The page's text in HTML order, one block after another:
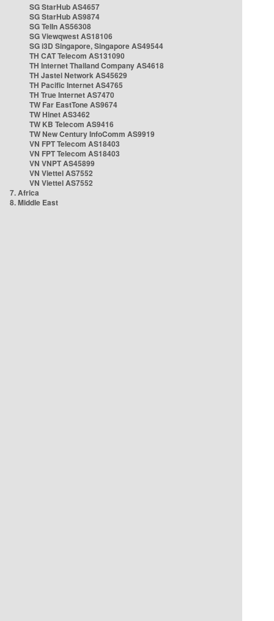
SG StarHub AS4657
SG StarHub AS9874
SG TelIn AS56308
SG Viewqwest AS18106
SG i3D Singapore, Singapore AS49544
TH CAT Telecom AS131090
TH Internet Thailand Company AS4618
TH Jastel Network AS45629
TH Pacific Internet AS4765
TH True Internet AS7470
TW Far EastTone AS9674
TW Hinet AS3462
TW KB Telecom AS9416
TW New Century InfoComm AS9919
VN FPT Telecom AS18403
VN FPT Telecom AS18403
VN VNPT AS45899
VN Viettel AS7552
VN Viettel AS7552
7. Africa
8. Middle East